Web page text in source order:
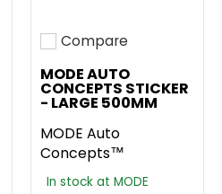
Add to compare
Compare
MODE AUTO
CONCEPTS STICKER
- LARGE 500MM
MODE Auto
Concepts™
In stock at MODE